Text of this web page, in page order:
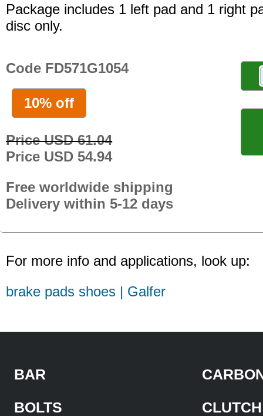
Package includes 1 left pad and 1 right
disc only.
Code FD571G1054
10% off
Price USD 61.04
Price USD 54.94
Free worldwide shipping
Delivery within 5-12 days
For more info and applications, look up:
brake pads shoes | Galfer
BAR
BOLTS
CLUTCH